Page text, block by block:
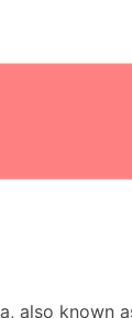
also known